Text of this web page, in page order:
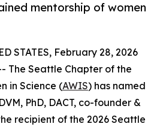
mentorship of women
STATES, February 28, 2026
The Seattle Chapter of the
in Science (AWIS) has named
PhD, DACT, co-founder &
recipient of the 2026 Seattle